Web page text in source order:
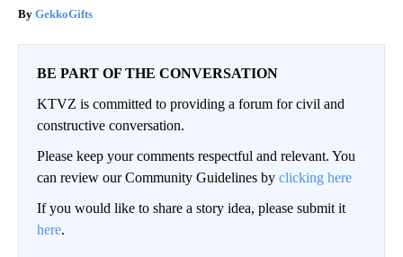
GekkoGifts
BE PART OF THE CONVERSATION
KTVZ is committed to providing a forum for civil and
constructive conversation.
Please keep your comments respectful and relevant. You
can review our Community Guidelines by clicking here
If you would like to share a story idea, please submit it
here.